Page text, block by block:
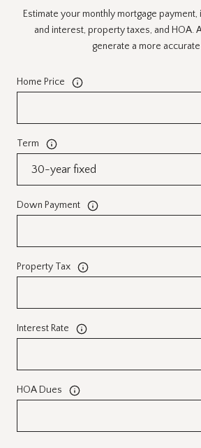
Estimate your monthly mortgage
and interest, property taxes, and HOA.
generate a more
Home Price
Term
Down Payment
Property Tax
Interest Rate
HOA Dues